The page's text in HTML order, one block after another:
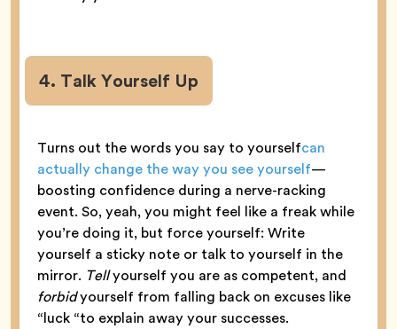
4. Talk Yourself Up
Turns out the words you say to yourselfcan
actually change the way you see yourself—
boosting confidence during a nerve-racking
event. So, yeah, you might feel like a freak while
you’re doing it, but force yourself: Write
yourself a sticky note or talk to yourself in the
mirror. Tellyourself you are as competent, and
forbidyourself from falling back on excuses like
“luck “to explain away your successes.